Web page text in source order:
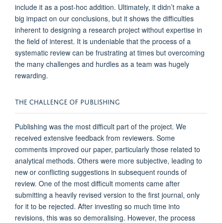
include it as a post-hoc addition. Ultimately, it didn’t make a
big impact on our conclusions, but it shows the difficulties
inherent to designing a research project without expertise in
the field of interest. It is undeniable that the process of a
systematic review can be frustrating at times but overcoming
the many challenges and hurdles as a team was hugely
rewarding.
THE CHALLENGE OF PUBLISHING
Publishing was the most difficult part of the project. We
received extensive feedback from reviewers. Some
comments improved our paper, particularly those related to
analytical methods. Others were more subjective, leading to
new or conflicting suggestions in subsequent rounds of
review. One of the most difficult moments came after
submitting a heavily revised version to the first journal, only
for it to be rejected. After investing so much time into
revisions, this was so demoralising. However, the process